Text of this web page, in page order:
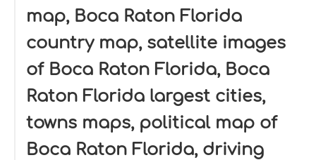
map, Boca Raton Florida
country map, satellite images
of Boca Raton Florida, Boca
Raton Florida largest cities,
towns maps, political map of
Boca Raton Florida, driving